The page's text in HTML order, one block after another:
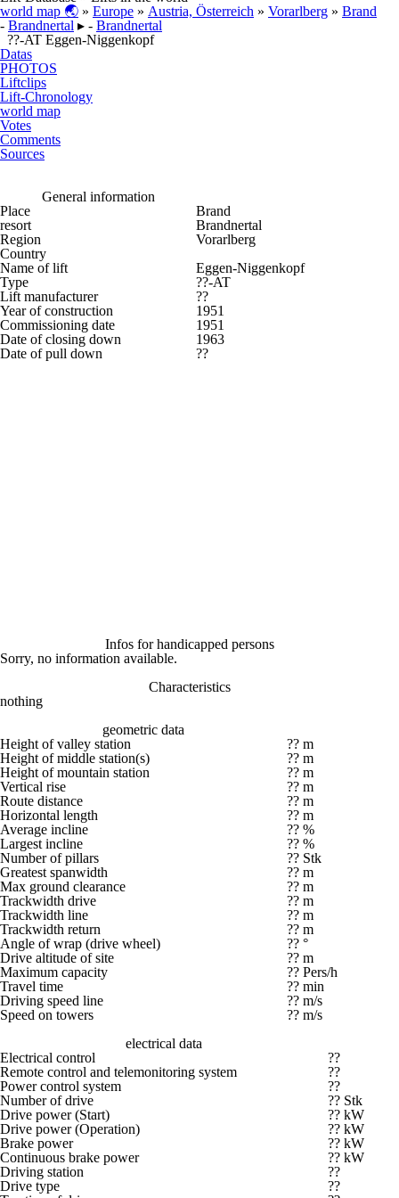
world map 🌏 » Europe » Austria, Österreich » Vorarlberg » Brand
- Brandnertal ▸ - Brandnertal
??-AT Eggen-Niggenkopf
Datas
PHOTOS
Liftclips
Lift-Chronology
world map
Votes
Comments
Sources
General information
Place
Brand
resort
Brandnertal
Region
Vorarlberg
Country
Name of lift
Eggen-Niggenkopf
Type
??-AT
Lift manufacturer
??
Year of construction
1951
Commissioning date
1951
Date of closing down
1963
Date of pull down
??
Infos for handicapped persons
Sorry, no information available.
Characteristics
nothing
geometric data
Height of valley station
?? m
Height of middle station(s)
?? m
Height of mountain station
?? m
Vertical rise
?? m
Route distance
?? m
Horizontal length
?? m
Average incline
?? %
Largest incline
?? %
Number of pillars
?? Stk
Greatest spanwidth
?? m
Max ground clearance
?? m
Trackwidth drive
?? m
Trackwidth line
?? m
Trackwidth return
?? m
Angle of wrap (drive wheel)
?? °
Drive altitude of site
?? m
Maximum capacity
?? Pers/h
Travel time
?? min
Driving speed line
?? m/s
Speed on towers
?? m/s
electrical data
Electrical control
??
Remote control and telemonitoring system
??
Power control system
??
Number of drive
?? Stk
Drive power (Start)
?? kW
Drive power (Operation)
?? kW
Brake power
?? kW
Continuous brake power
?? kW
Driving station
??
Drive type
??